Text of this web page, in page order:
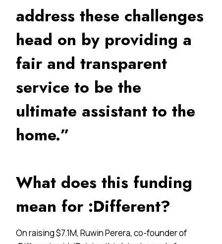
address these challenges
head on by providing a
fair and transparent
service to be the
ultimate assistant to the
home.”
What does this funding
mean for :Different?
On raising $7.1M, Ruwin Perera, co-founder of